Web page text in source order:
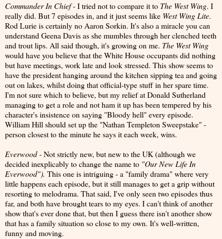
Commander In Chief- I tried not to compare it to The West Wing. I
really did. But 7 episodes in, and it just seems like West Wing Lite.
Rod Lurie is certainly no Aaron Sorkin. It's also a miracle you can
understand Geena Davis as she mumbles through her clenched teeth
and trout lips. All said though, it's growing on me. The West Wing
would have you believe that the White House occupants did nothing
but have meetings, work late and look stressed. This show seems to
have the president hanging around the kitchen sipping tea and going
out on lakes, whilst doing that official-type stuff in her spare time.
I'm not sure which to believe, but my relief at Donald Sutherland
managing to get a role and not ham it up has been tempered by his
character's insistence on saying "Bloody hell" every episode.
William Hill should set up the "Nathan Templeton Sweepstake" -
person closest to the minute he says it each week, wins.
Everwood -Not strictly new, but new to the UK (although we
decided inexplicably to change the name to "Our New Life In
Everwood"). This one is intriguing - a "family drama" where very
little happens each episode, but it still manages to get a grip without
resorting to melodrama. That said, I've only seen two episodes thus
far, and both have brought tears to my eyes. I can't think of another
show that's ever done that, but then I guess there isn't another show
that has a family situation so close to my own. It's well-written,
funny and moving.